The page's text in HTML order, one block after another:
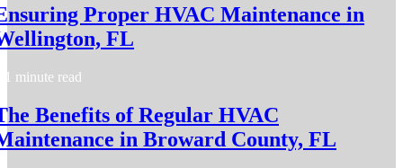
Proper HVAC Maintenance in
FL
1 minute read
Benefits of Regular HVAC
in Broward County, FL